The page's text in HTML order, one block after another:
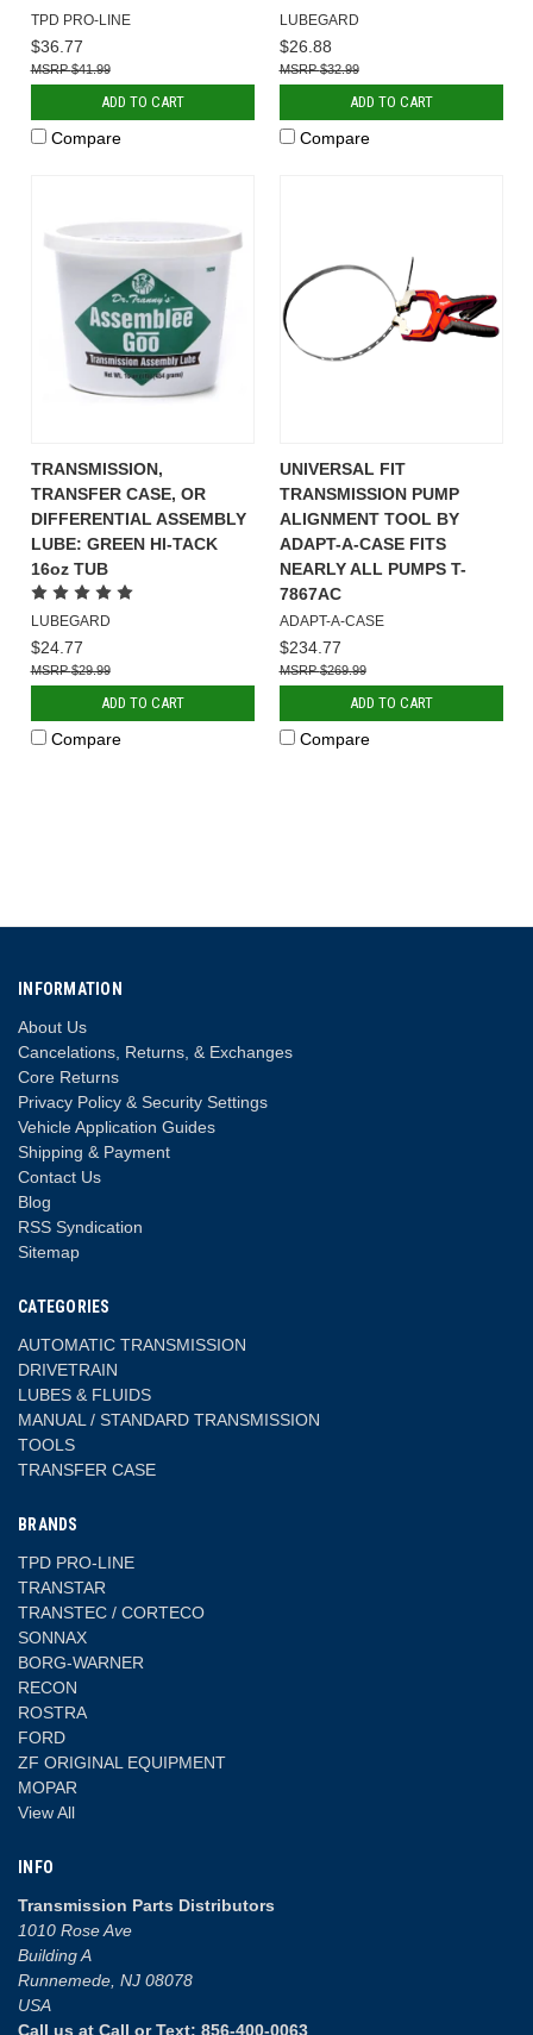
TPD PRO-LINE
$36.77
$41.99
ADD TO CART
Compare
LUBEGARD
$26.88
$32.99
ADD TO CART
Compare
TRANSMISSION,
TRANSFER CASE, OR
DIFFERENTIAL ASSEMBLY
LUBE: GREEN HI-TACK
16oz TUB
LUBEGARD
$24.77
$29.99
ADD TO CART
Compare
UNIVERSAL FIT
TRANSMISSION PUMP
ALIGNMENT TOOL BY
ADAPT-A-CASE FITS
NEARLY ALL PUMPS T-
7867AC
ADAPT-A-CASE
$234.77
$269.99
ADD TO CART
Compare
INFORMATION
About Us
Cancelations, Returns, & Exchanges
Core Returns
Privacy Policy & Security Settings
Vehicle Application Guides
Shipping & Payment
Contact Us
Blog
RSS Syndication
Sitemap
CATEGORIES
AUTOMATIC TRANSMISSION
DRIVETRAIN
LUBES & FLUIDS
MANUAL / STANDARD TRANSMISSION
TOOLS
TRANSFER CASE
BRANDS
TPD PRO-LINE
TRANSTAR
TRANSTEC / CORTECO
SONNAX
BORG-WARNER
RECON
ROSTRA
FORD
ZF ORIGINAL EQUIPMENT
MOPAR
View All
INFO
Transmission Parts Distributors
1010 Rose Ave
Building A
Runnemede, NJ 08078
USA
Call us at Call or Text: 856-400-0063